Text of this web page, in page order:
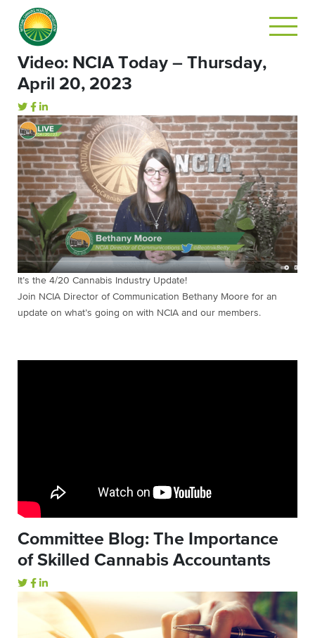
Video: NCIA Today – Thursday,
April 20, 2023
It’s the 4/20 Cannabis Industry Update!
Join NCIA Director of Communication Bethany Moore for an
update on what’s going on with NCIA and our members.
Committee Blog: The Importance
of Skilled Cannabis Accountants